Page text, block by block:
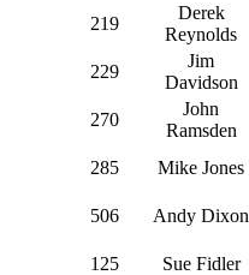
219
Derek
Reynolds
229
Jim
Davidson
270
John
Ramsden
285
Mike Jones
506 Andy Dixon
125 Sue Fidler